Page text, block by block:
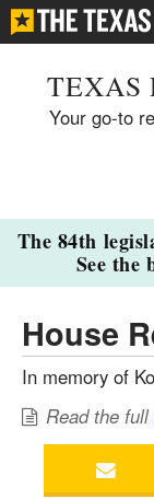
TEXAS
Your go-to
The 84th
See the
House
In memory of
Read the full